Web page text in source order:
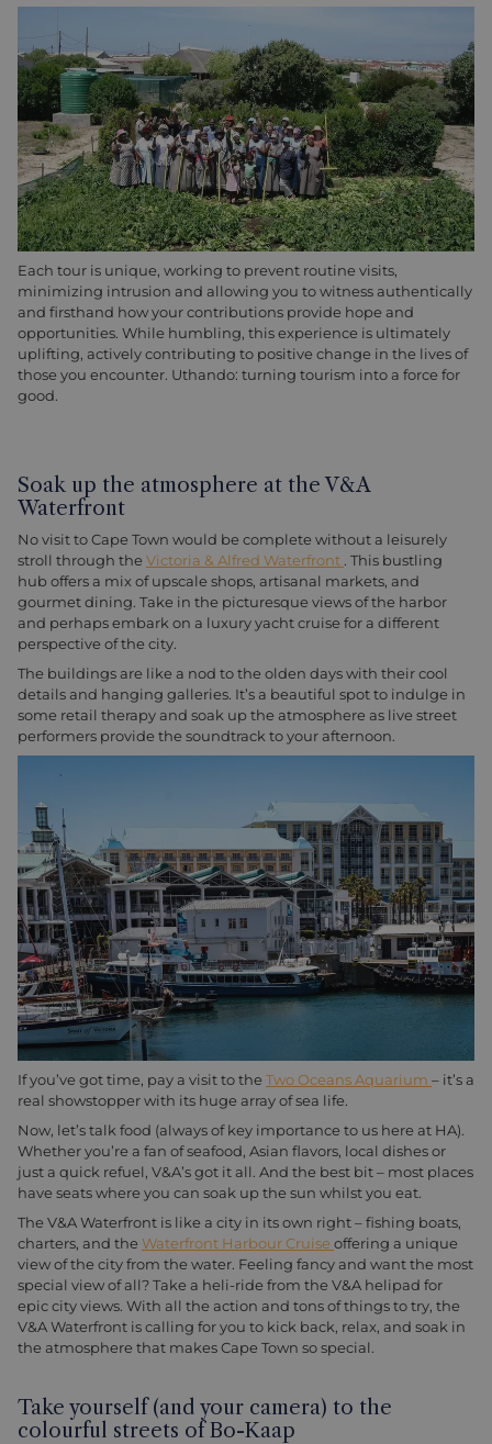
Each tour is unique, working to prevent routine visits,
minimizing intrusion and allowing you to witness authentically
and firsthand how your contributions provide hope and
opportunities. While humbling, this experience is ultimately
uplifting, actively contributing to positive change in the lives of
those you encounter. Uthando: turning tourism into a force for
good.
Soak up the atmosphere at the V&A
Waterfront
No visit to Cape Town would be complete without a leisurely
stroll through the Victoria & Alfred Waterfront . This bustling
hub offers a mix of upscale shops, artisanal markets, and
gourmet dining. Take in the picturesque views of the harbor
and perhaps embark on a luxury yacht cruise for a different
perspective of the city.
The buildings are like a nod to the olden days with their cool
details and hanging galleries. It’s a beautiful spot to indulge in
some retail therapy and soak up the atmosphere as live street
performers provide the soundtrack to your afternoon.
If you’ve got time, pay a visit to the Two Oceans Aquarium – it’s a
real showstopper with its huge array of sea life.
Now, let’s talk food (always of key importance to us here at HA).
Whether you’re a fan of seafood, Asian flavors, local dishes or
just a quick refuel, V&A’s got it all. And the best bit – most places
have seats where you can soak up the sun whilst you eat.
The V&A Waterfront is like a city in its own right – fishing boats,
charters, and the Waterfront Harbour Cruise offering a unique
view of the city from the water. Feeling fancy and want the most
special view of all? Take a heli-ride from the V&A helipad for
epic city views. With all the action and tons of things to try, the
V&A Waterfront is calling for you to kick back, relax, and soak in
the atmosphere that makes Cape Town so special.
Take yourself (and your camera) to the
colourful streets of Bo-Kaap